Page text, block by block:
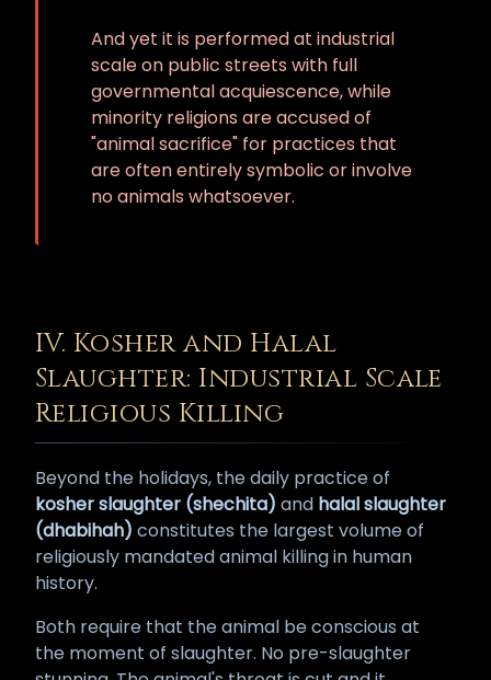
And yet it is performed at industrial
scale on public streets with full
governmental acquiescence, while
minority religions are accused of
"animal sacrifice" for practices that
are often entirely symbolic or involve
no animals whatsoever.
IV. Kosher and Halal
Slaughter: Industrial Scale
Religious Killing
Beyond the holidays, the daily practice of
kosher slaughter (shechita) and halal slaughter
(dhabihah) constitutes the largest volume of
religiously mandated animal killing in human
history.
Both require that the animal be conscious at
the moment of slaughter. No pre-slaughter